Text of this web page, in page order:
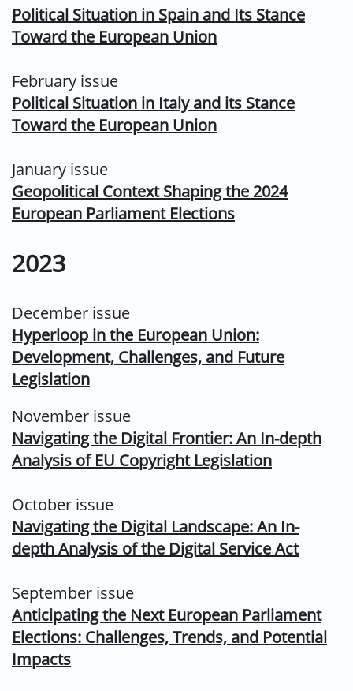
Political Situation in Spain and Its Stance
Toward the European Union
February issue
Political Situation in Italy and its Stance
Toward the European Union
January issue
Geopolitical Context Shaping the 2024
European Parliament Elections
2023
December issue
Hyperloop in the European Union:
Development, Challenges, and Future
Legislation
November issue
Navigating the Digital Frontier: An In-depth
Analysis of EU Copyright Legislation
October issue
Navigating the Digital Landscape: An In-
depth Analysis of the Digital Service Act
September issue
Anticipating the Next European Parliament
Elections: Challenges, Trends, and Potential
Impacts